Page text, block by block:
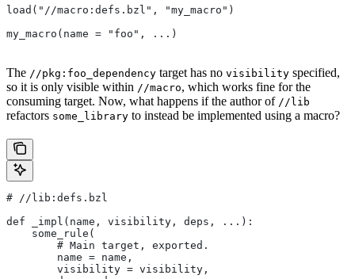
load("//macro:defs.bzl", "my_macro")
my_macro(name = "foo", ...)
The //pkg:foo_dependency target has no visibility specified,
so it is only visible within //macro, which works fine for the
consuming target. Now, what happens if the author of //lib
refactors some_library to instead be implemented using a macro?
# //lib:defs.bzl
def _impl(name, visibility, deps, ...):
    some_rule(
        # Main target, exported.
        name = name,
        visibility = visibility,